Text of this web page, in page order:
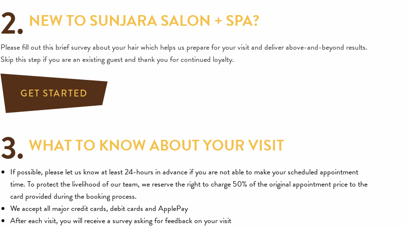
2. NEW TO SUNJARA SALON + SPA?
Please fill out this brief survey about your hair which helps us prepare for your visit and deliver above-and-beyond results.
Skip this step if you are an existing guest and thank you for continued loyalty.
GET STARTED
3. WHAT TO KNOW ABOUT YOUR VISIT
If possible, please let us know at least 24-hours in advance if you are not able to make your scheduled appointment
time. To protect the livelihood of our team, we reserve the right to charge 50% of the original appointment price to the
card provided during the booking process.
We accept all major credit cards, debit cards and ApplePay
After each visit, you will receive a survey asking for feedback on your visit